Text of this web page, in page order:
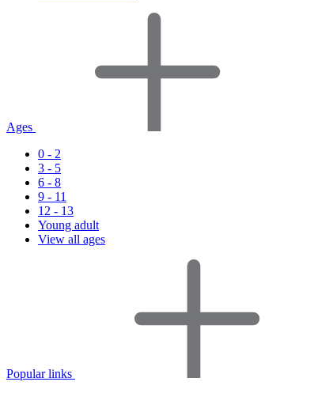
Ages
0 - 2
3 - 5
6 - 8
9 - 11
12 - 13
Young adult
View all ages
Popular links